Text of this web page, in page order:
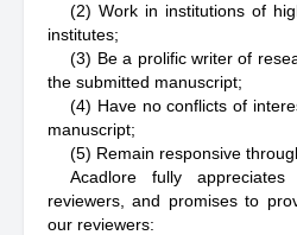
(2) Work in institutions of
institutes;
(3) Be a prolific writer of
the submitted manuscript;
(4) Have no conflicts of
manuscript;
(5) Remain responsive
Acadlore fully
reviewers, and promises to
our reviewers: